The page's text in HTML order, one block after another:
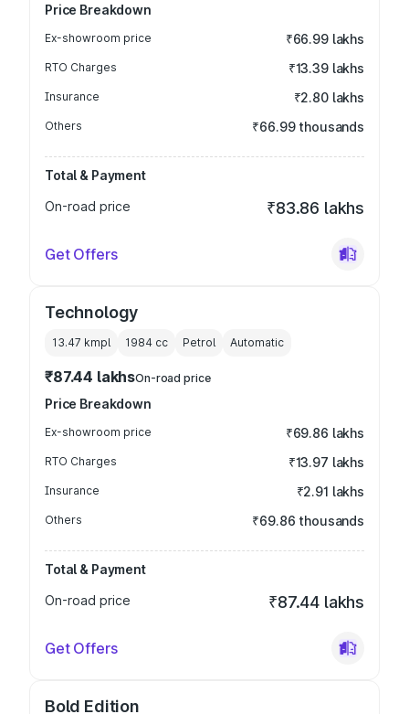
Price Breakdown
Ex-showroom price ₹66.99 lakhs
RTO Charges ₹13.39 lakhs
Insurance ₹2.80 lakhs
Others ₹66.99 thousands
Total & Payment
On-road price
₹83.86 lakhs
Get Offers
Technology
13.47 kmpl 1984 cc Petrol Automatic
₹87.44 lakhsOn-road price
Price Breakdown
Ex-showroom price ₹69.86 lakhs
RTO Charges ₹13.97 lakhs
Insurance ₹2.91 lakhs
Others ₹69.86 thousands
Total & Payment
On-road price
₹87.44 lakhs
Get Offers
Bold Edition